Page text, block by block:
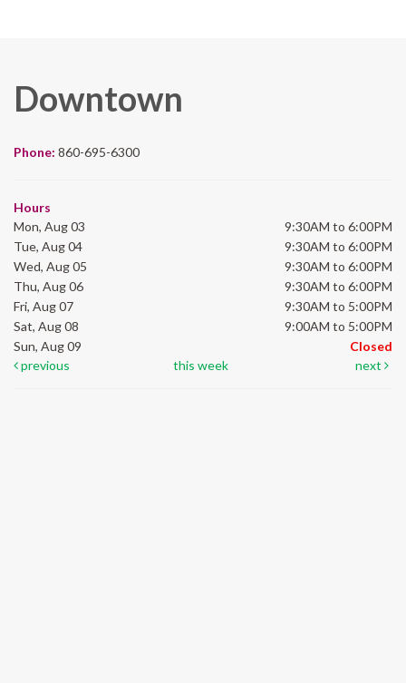
Downtown
Phone: 860-695-6300
Hours
Mon, Aug 03
9:30AM to 6:00PM
Tue, Aug 04
9:30AM to 6:00PM
Wed, Aug 05
9:30AM to 6:00PM
Thu, Aug 06
9:30AM to 6:00PM
Fri, Aug 07
9:30AM to 5:00PM
Sat, Aug 08
9:00AM to 5:00PM
Sun, Aug 09
Closed
previous
this week next